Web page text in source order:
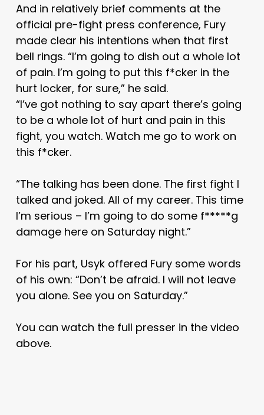
And in relatively brief comments at the
official pre-fight press conference, Fury
made clear his intentions when that first
bell rings. “I’m going to dish out a whole lot
of pain. I’m going to put this f*cker in the
hurt locker, for sure,” he said.
“I’ve got nothing to say apart there’s going
to be a whole lot of hurt and pain in this
fight, you watch. Watch me go to work on
this f*cker.
“The talking has been done. The first fight I
talked and joked. All of my career. This time
I’m serious – I’m going to do some f*****g
damage here on Saturday night.”
For his part, Usyk offered Fury some words
of his own: “Don’t be afraid. I will not leave
you alone. See you on Saturday.”
You can watch the full presser in the video
above.